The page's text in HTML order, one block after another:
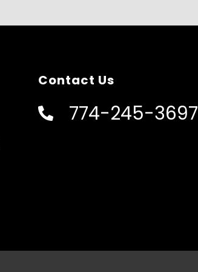
Contact Us
774-245-3697